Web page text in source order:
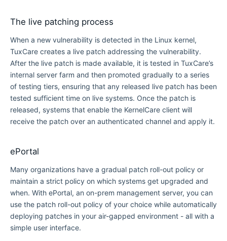
The live patching process
When a new vulnerability is detected in the Linux kernel,
TuxCare creates a live patch addressing the vulnerability.
After the live patch is made available, it is tested in TuxCare’s
internal server farm and then promoted gradually to a series
of testing tiers, ensuring that any released live patch has been
tested sufficient time on live systems. Once the patch is
released, systems that enable the KernelCare client will
receive the patch over an authenticated channel and apply it.
ePortal
Many organizations have a gradual patch roll-out policy or
maintain a strict policy on which systems get upgraded and
when. With ePortal, an on-prem management server, you can
use the patch roll-out policy of your choice while automatically
deploying patches in your air-gapped environment - all with a
simple user interface.